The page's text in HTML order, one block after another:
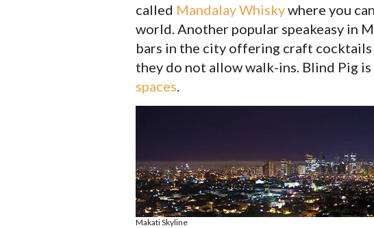
called Mandalay Whiskywhere you
world. Another popular speakeasy in
bars in the city offering craft cocktails
they do not allow walk-ins. Blind Pig
spaces
Makati Skyline